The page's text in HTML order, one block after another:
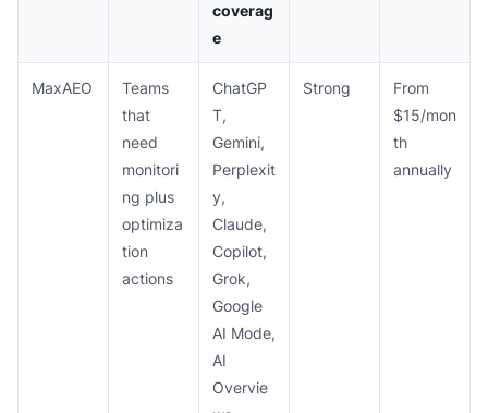
coverag
e
MaxAEO
Teams
that
need
monitori
ng plus
optimiza
tion
actions
ChatGP
T,
Gemini,
Perplexit
y,
Claude,
Copilot,
Grok,
Google
AI Mode,
AI
Overvie
Strong
From
$15/mon
th
annually